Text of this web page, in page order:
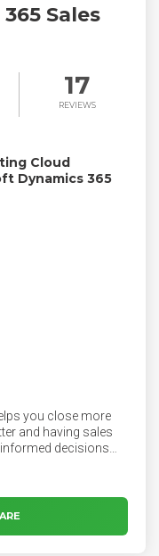
Sales
17
REVIEWS
Cloud
Dynamics 365
you close more
and having sales
decisions
similar to the Sales
Professional are a